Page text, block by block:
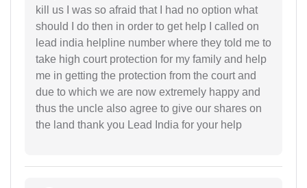
kill us I was so afraid that I had no option what
should I do then in order to get help I called on
lead india helpline number where they told me to
take high court protection for my family and help
me in getting the protection from the court and
due to which we are now extremely happy and
thus the uncle also agree to give our shares on
the land thank you Lead India for your help